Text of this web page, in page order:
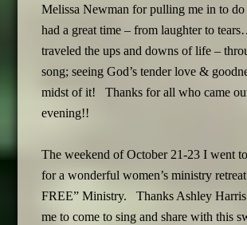
Melissa Newman for pulling me in to
had a great time – from laughter to
traveled the ups and downs of life –
song; seeing God’s tender love &
midst of it! Thanks for all who came
evening!!
The weekend of October 21-23 I went
for a wonderful women’s ministry
FREE” Ministry. Thanks Ashley
me to come to sing and share with this